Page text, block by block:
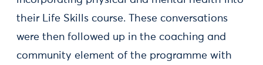
their Life Skills course. These conversations
were then followed up in the coaching and
community element of the programme with